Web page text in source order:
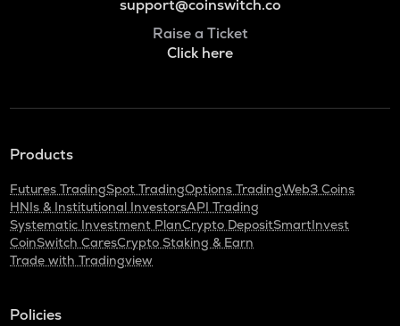
support@coinswitch.co
Raise a Ticket
Click here
Products
Futures TradingSpot TradingOptions TradingWeb3 Coins
HNIs & Institutional InvestorsAPI Trading
Systematic Investment PlanCrypto DepositSmartInvest
CoinSwitch CaresCrypto Staking & Earn
Trade with Tradingview
Policies